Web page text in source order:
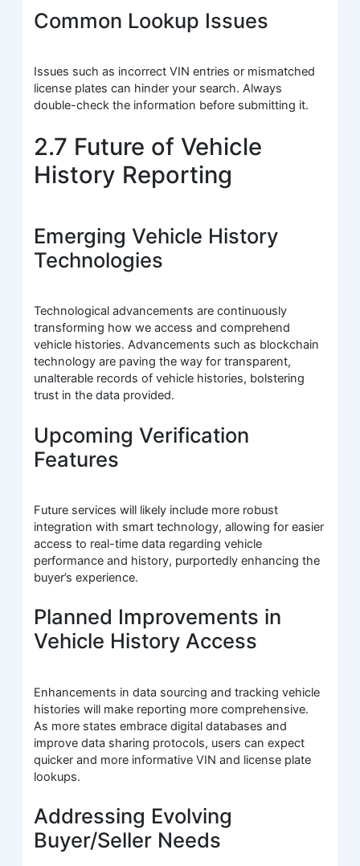
Common Lookup Issues
Issues such as incorrect VIN entries or mismatched
license plates can hinder your search. Always
double-check the information before submitting it.
2.7 Future of Vehicle
History Reporting
Emerging Vehicle History
Technologies
Technological advancements are continuously
transforming how we access and comprehend
vehicle histories. Advancements such as blockchain
technology are paving the way for transparent,
unalterable records of vehicle histories, bolstering
trust in the data provided.
Upcoming Verification
Features
Future services will likely include more robust
integration with smart technology, allowing for easier
access to real-time data regarding vehicle
performance and history, purportedly enhancing the
buyer’s experience.
Planned Improvements in
Vehicle History Access
Enhancements in data sourcing and tracking vehicle
histories will make reporting more comprehensive.
As more states embrace digital databases and
improve data sharing protocols, users can expect
quicker and more informative VIN and license plate
lookups.
Addressing Evolving
Buyer/Seller Needs